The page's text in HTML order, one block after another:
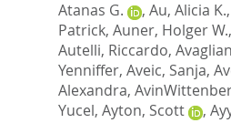
Atanas G.
, Au, Alicia K.,
Patrick, Auner, Holger W.,
Autelli, Riccardo,
Yenniffer, Aveic, Sanja,
Alexandra,
Yucel, Ayton, Scott ,